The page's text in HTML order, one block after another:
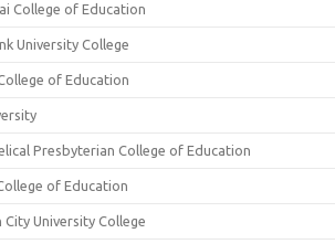
College of Education
University College
of Education
Presbyterian College of Education
of Education
University College